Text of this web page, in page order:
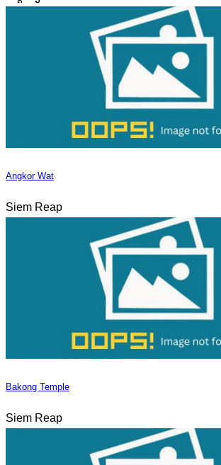
Angkor Wat
Siem Reap
Bakong Temple
Siem Reap